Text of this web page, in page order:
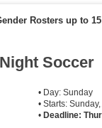
Rosters up to
Soccer
• Day: Sunday
• Starts:
•Deadline: